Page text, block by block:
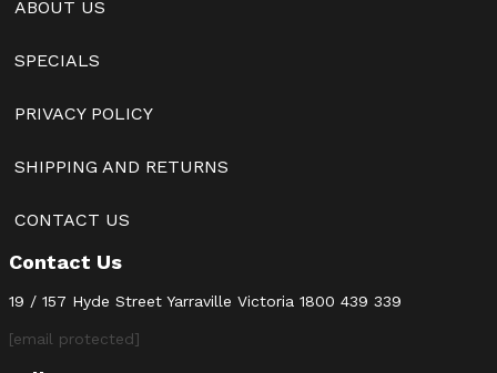
ABOUT US
SPECIALS
PRIVACY POLICY
SHIPPING AND RETURNS
CONTACT US
Contact Us
19 / 157 Hyde Street Yarraville Victoria 1800 439 339
[email protected]